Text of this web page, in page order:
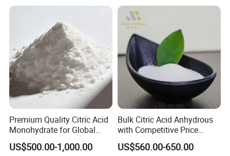
Premium Quality Citric Acid
Monohydrate for Global
Resale
US$500.00-1,000.00
Bulk Citric Acid Anhydrous
with Competitive Price
(25kg Bag Packing)
US$560.00-650.00